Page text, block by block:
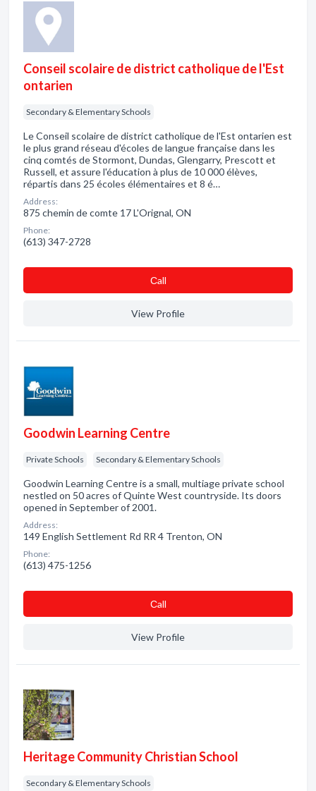
Conseil scolaire de district catholique de l'Est
ontarien
Secondary & Elementary Schools
Le Conseil scolaire de district catholique de l'Est ontarien est
le plus grand réseau d'écoles de langue française dans les
cinq comtés de Stormont, Dundas, Glengarry, Prescott et
Russell, et assure l'éducation à plus de 10 000 élèves,
répartis dans 25 écoles élémentaires et 8 é…
Address:
875 chemin de comte 17 L'Orignal, ON
Phone:
(613) 347-2728
Сall
View Profile
Goodwin Learning Centre
Private Schools Secondary & Elementary Schools
Goodwin Learning Centre is a small, multiage private school
nestled on 50 acres of Quinte West countryside. Its doors
opened in September of 2001.
Address:
149 English Settlement Rd RR 4 Trenton, ON
Phone:
(613) 475-1256
Сall
View Profile
Heritage Community Christian School
Secondary & Elementary Schools